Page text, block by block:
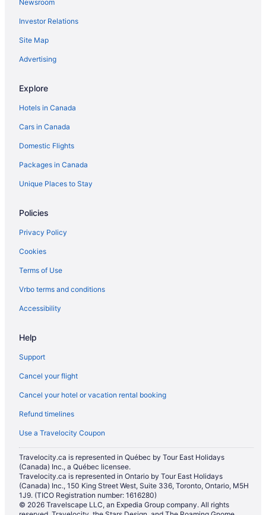
Newsroom
Investor Relations
Site Map
Advertising
Explore
Hotels in Canada
Cars in Canada
Domestic Flights
Packages in Canada
Unique Places to Stay
Policies
Privacy Policy
Cookies
Terms of Use
Vrbo terms and conditions
Accessibility
Help
Support
Cancel your flight
Cancel your hotel or vacation rental booking
Refund timelines
Use a Travelocity Coupon
Travelocity.ca is represented in Québec by Tour East Holidays
(Canada) Inc., a Québec licensee.
Travelocity.ca is represented in Ontario by Tour East Holidays
(Canada) Inc., 150 King Street West, Suite 336, Toronto, Ontario, M5H
1J9. (TICO Registration number: 1616280)
© 2026 Travelscape LLC, an Expedia Group company. All rights